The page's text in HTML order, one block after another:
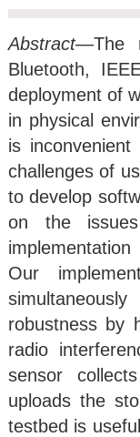
Abstract—The
Bluetooth,
deployment of
in physical
is
challenges of
to develop
on the
Our
robustness by
radio
sensor
uploads the
testbed is